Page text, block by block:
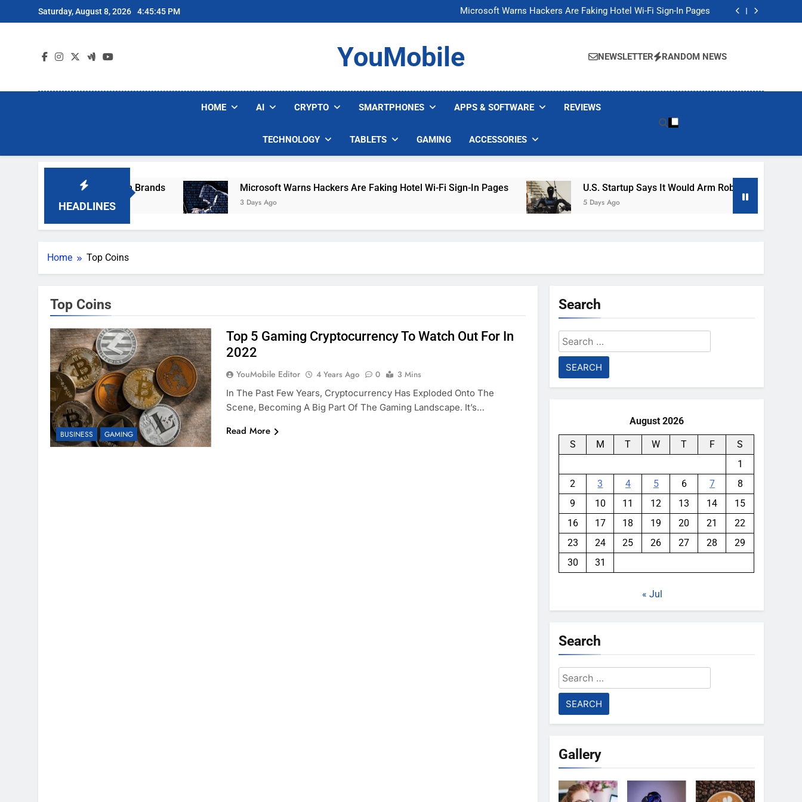
to
Saturday, August 8, 2026 4:45:45 PM
Microsoft Warns Hackers Are Faking Hotel Wi-Fi Sign-In Pages
U.S. Startup Says It Would Arm Robot Soldiers If the Army Asks
Microsoft Warns Hackers Are Faking Hotel Wi-Fi Sign-In Pages
U.S. Startup Says It Would Arm Robot Soldiers If the Army Asks
YouMobile NEWSLETTER RANDOM NEWS
HOME AI CRYPTO SMARTPHONES APPS & SOFTWARE REVIEWS
TECHNOLOGY TABLETS GAMING ACCESSORIES
HEADLINES
Popular Robot Vacuum Brands Microsoft Warns Hackers Are Faking Hotel Wi-Fi Sign-In Pages
3 Days Ago
U.S. Startup Says It Would Arm Robot Soldiers If The
5 Days Ago
Home Top Coins
Top Coins
BUSINESS GAMING
Top 5 Gaming Cryptocurrency To Watch Out For In
2022
YouMobile Editor 4 Years Ago 0
3 Mins
In The Past Few Years, Cryptocurrency Has Exploded Onto The
Scene, Becoming A Big Part Of The Gaming Landscape. It’s…
Read More
Search
Search
for:
August 2026
S M T W T F
S
1
2
3 4 5 6 7
8
9
10 11 12 13 14
15
16
17 18 19 20 21
22
23
24 25 26 27 28
29
30
31
« Jul
Search
Search
for:
Gallery